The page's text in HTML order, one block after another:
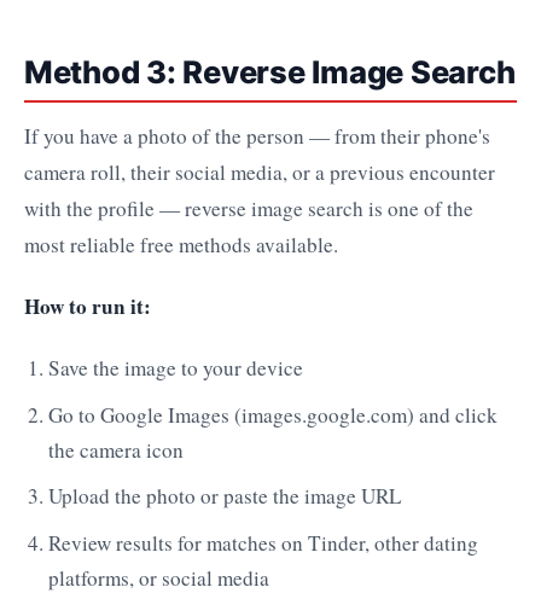
Method 3: Reverse Image Search
If you have a photo of the person — from their phone's
camera roll, their social media, or a previous encounter
with the profile — reverse image search is one of the
most reliable free methods available.
How to run it:
Save the image to your device
Go to Google Images (images.google.com) and click
the camera icon
Upload the photo or paste the image URL
Review results for matches on Tinder, other dating
platforms, or social media